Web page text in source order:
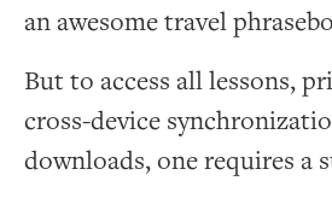
an awesome travel
But to access all lessons,
cross-device
downloads, one requires a